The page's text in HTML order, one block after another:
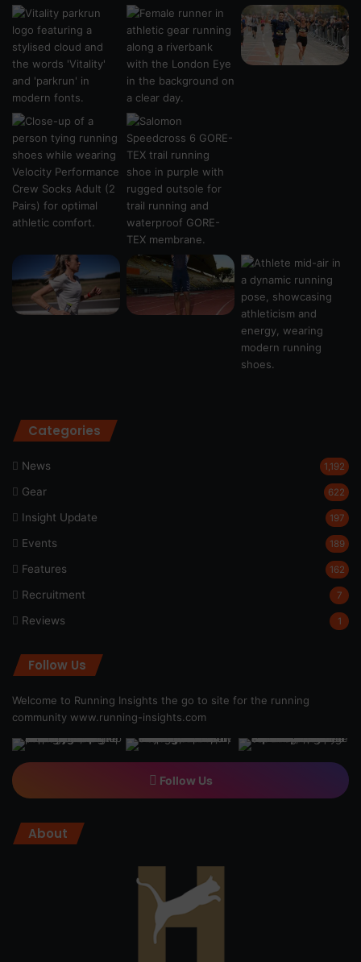
Categories
News 1,192
Gear 622
Insight Update 197
Events 189
Features 162
Recruitment 7
Reviews 1
Follow Us
Welcome to Running Insights the go to site for the running
community www.running-insights.com
Follow Us
About